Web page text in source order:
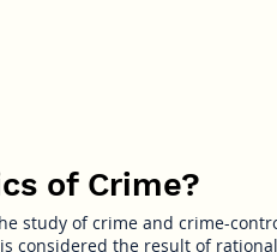
of Crime?
study of crime and crime-
considered the result of